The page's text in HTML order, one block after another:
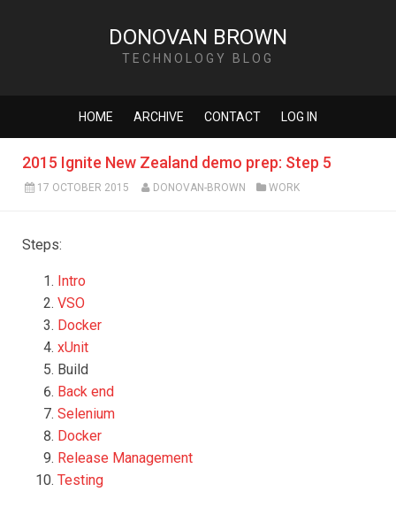
DONOVAN BROWN
TECHNOLOGY BLOG
HOME ARCHIVE CONTACT LOG IN
2015 Ignite New Zealand demo prep: Step 5
17 OCTOBER 2015 DONOVAN-BROWN WORK
Steps:
Intro
VSO
Docker
xUnit
Build
Back end
Selenium
Docker
Release Management
Testing